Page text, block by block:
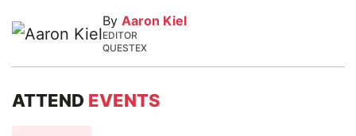
By Aaron Kiel
EDITOR
QUESTEX
ATTEND EVENTS